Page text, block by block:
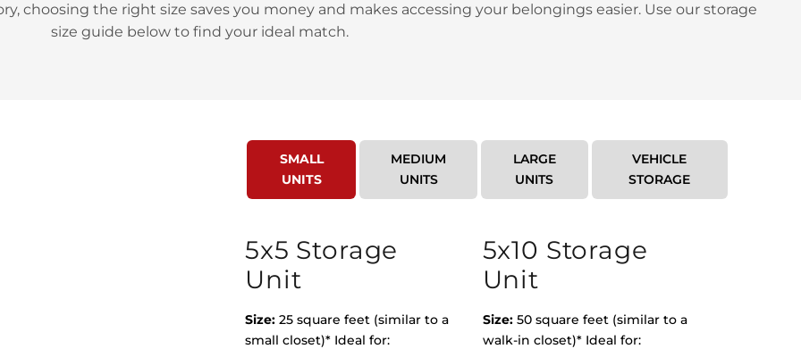
>
choosing the right size saves you money and makes accessing your belongings easier. Use our storage
size guide below to find your ideal match.
SMALL
UNITS
MEDIUM
UNITS
LARGE
UNITS
VEHICLE
STORAGE
5x5 Storage
Unit
Size: 25 square feet (similar to a
small closet)* Ideal for:
5x10 Storage
Unit
Size:50 square feet (similar to a
walk-in closet)* Ideal for: